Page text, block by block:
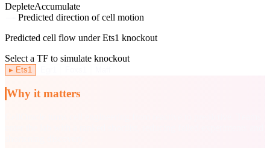
DepleteAccumulate
Predicted direction of cell motion
Predicted cell flow underEts1 knockout
Select a TF to simulate knockout
▸ Ets1
Why it matters